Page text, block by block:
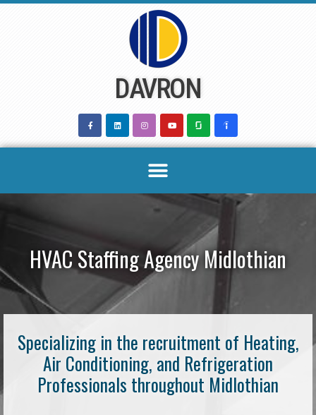
DAVRON
HVAC Staffing Agency Midlothian
Specializing in the recruitment of Heating,
Air Conditioning, and Refrigeration
Professionals throughout Midlothian